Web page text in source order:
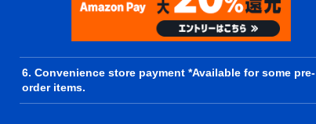
6. Convenience store payment *Available for some pre-
order items.